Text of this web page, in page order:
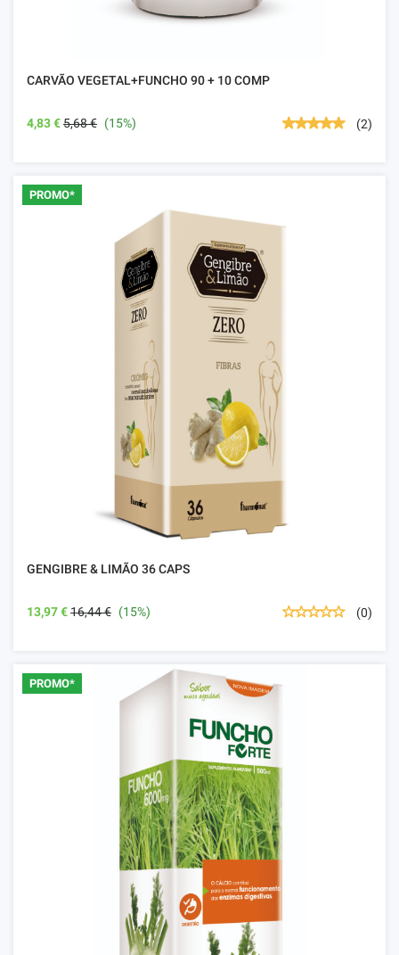
CARVÃO VEGETAL+FUNCHO 90 + 10 COMP
4,83 €5,68 € (15%) (2)
PROMO*
GENGIBRE & LIMÃO 36 CAPS
13,97 €16,44 € (15%) (0)
PROMO*